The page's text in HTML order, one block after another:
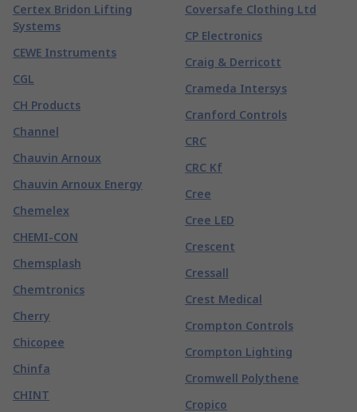
Certex Bridon Lifting
Systems
CEWE Instruments
CGL
CH Products
Channel
Chauvin Arnoux
Chauvin Arnoux Energy
Chemelex
CHEMI-CON
Chemsplash
Chemtronics
Cherry
Chicopee
Chinfa
CHINT
Coversafe Clothing Ltd
CP Electronics
Craig & Derricott
Crameda Intersys
Cranford Controls
CRC
CRC Kf
Cree
Cree LED
Crescent
Cressall
Crest Medical
Crompton Controls
Crompton Lighting
Cromwell Polythene
Cropico